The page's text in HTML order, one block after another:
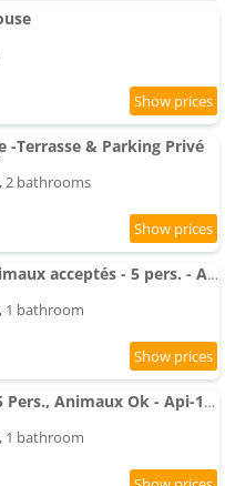
-Terrasse & Parking Privé
2 bathrooms
Bungalow toilé, animaux acceptés - 5 pers. - API-1-52-2781
1 bathroom
Chalet Climatisé - 5 Pers., Animaux Ok - Api-1-52-2782
1 bathroom